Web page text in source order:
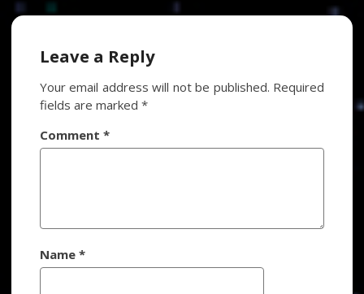
navigation
Leave a Reply
Your email address will not be published. Required
fields are marked*
Comment*
Name*